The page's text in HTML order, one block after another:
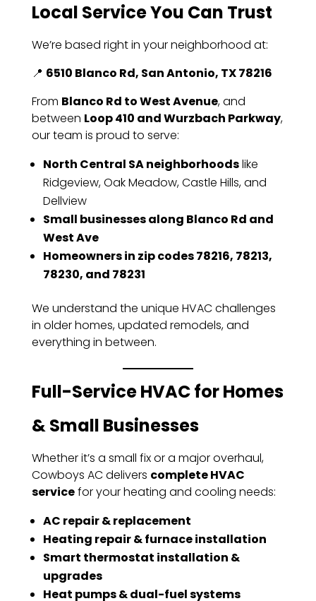
Local Service You Can Trust
We’re based right in your neighborhood at:
📍 6510 Blanco Rd, San Antonio, TX 78216
From Blanco Rd to West Avenue, and
between Loop 410 and Wurzbach Parkway,
our team is proud to serve:
North Central SA neighborhoodslike
Ridgeview, Oak Meadow, Castle Hills, and
Dellview
Small businesses along Blanco Rd and
West Ave
Homeowners in zip codes 78216, 78213,
78230, and 78231
We understand the unique HVAC challenges
in older homes, updated remodels, and
everything in between.
Full-Service HVAC for Homes
& Small Businesses
Whether it’s a small fix or a major overhaul,
Cowboys AC delivers complete HVAC
servicefor your heating and cooling needs:
AC repair & replacement
Heating repair & furnace installation
Smart thermostat installation &
upgrades
Heat pumps & dual-fuel systems